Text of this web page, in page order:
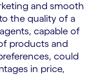
and smooth
the quality of a
capable of
products and
could
in price,